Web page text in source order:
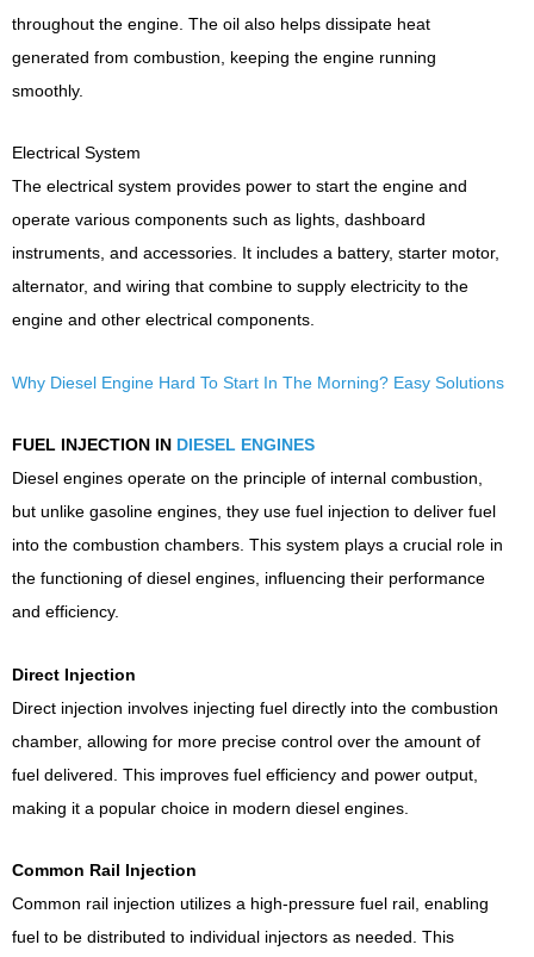
throughout the engine. The oil also helps dissipate heat
generated from combustion, keeping the engine running
smoothly.
Electrical System
The electrical system provides power to start the engine and
operate various components such as lights, dashboard
instruments, and accessories. It includes a battery, starter motor,
alternator, and wiring that combine to supply electricity to the
engine and other electrical components.
Why Diesel Engine Hard To Start In The Morning? Easy Solutions
FUEL INJECTION IN DIESEL ENGINES
Diesel engines operate on the principle of internal combustion,
but unlike gasoline engines, they use fuel injection to deliver fuel
into the combustion chambers. This system plays a crucial role in
the functioning of diesel engines, influencing their performance
and efficiency.
Direct Injection
Direct injection involves injecting fuel directly into the combustion
chamber, allowing for more precise control over the amount of
fuel delivered. This improves fuel efficiency and power output,
making it a popular choice in modern diesel engines.
Common Rail Injection
Common rail injection utilizes a high-pressure fuel rail, enabling
fuel to be distributed to individual injectors as needed. This